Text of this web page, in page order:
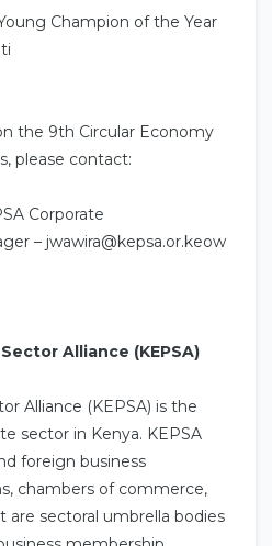
Champion of the Year
the 9th Circular Economy
please contact:
Corporate
– jwawira@kepsa.or.keow
Alliance (KEPSA)
Alliance (KEPSA) is the
sector in Kenya. KEPSA
foreign business
chambers of commerce,
are sectoral umbrella bodies